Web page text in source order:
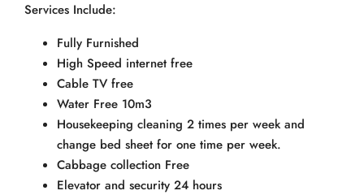
Services Include:
Fully Furnished
High Speed internet free
Cable TV free
Water Free 10m3
Housekeeping cleaning 2 times per week and
change bed sheet for one time per week.
Cabbage collection Free
Elevator and security 24 hours